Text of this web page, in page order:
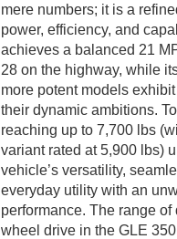
mere numbers; it is a
power, efficiency, and
achieves a balanced 21
28 on the highway, while
more potent models
their dynamic ambitions.
reaching up to 7,700 lbs
variant rated at 5,900 lbs)
vehicle’s versatility,
everyday utility with an
performance. The range
wheel drive in the GLE